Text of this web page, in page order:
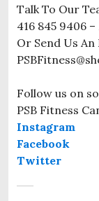
Talk To Our
416 845 9406
Or Send Us An
Follow us on
PSB Fitness
Instagram
Facebook
Twitter